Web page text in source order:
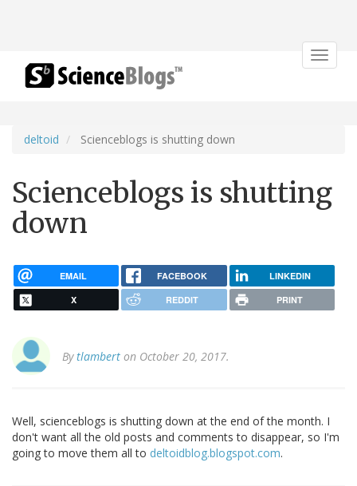
Toggle
deltoid Scienceblogs is shutting down
Scienceblogs is shutting
down
EMAIL FACEBOOK LINKEDIN
X REDDIT PRINT
Bytlambert on October 20, 2017.
Well, scienceblogs is shutting down at the end of the month. I
don't want all the old posts and comments to disappear, so I'm
going to move them all to deltoidblog.blogspot.com.